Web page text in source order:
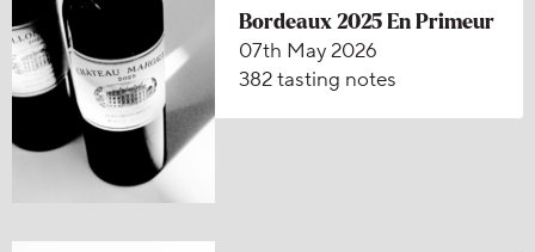
Bordeaux 2025 En Primeur
07th May 2026
382 tasting notes